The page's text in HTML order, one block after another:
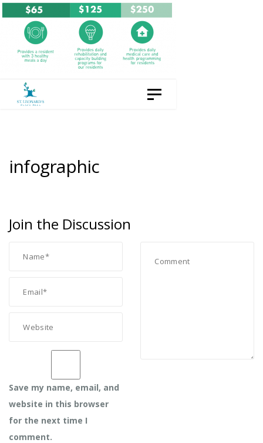
Skip
links
content
Toggle navigation
infographic
Join the Discussion
Save my name, email, and
website in this browser
for the next time I
comment.